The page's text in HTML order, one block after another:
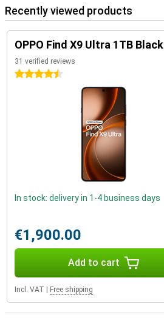
Recently viewed products
OPPO Find X9 Ultra 1TB Black
31 verified reviews
4.5 stars
In stock: delivery in 1-4 business days
€1,900.00
Add to cart
Incl. VAT Free shipping